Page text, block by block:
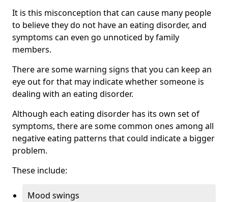
It is this misconception that can cause many people
to believe they do not have an eating disorder, and
symptoms can even go unnoticed by family
members.
There are some warning signs that you can keep an
eye out for that may indicate whether someone is
dealing with an eating disorder.
Although each eating disorder has its own set of
symptoms, there are some common ones among all
negative eating patterns that could indicate a bigger
problem.
These include:
Mood swings